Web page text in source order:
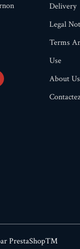
Delivery
Legal
Terms
Use
About Us
PrestaShop™